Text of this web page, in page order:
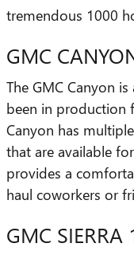
tremendous 1000
GMC
The GMC Canyon
been in production
Canyon has
that are available
provides a
haul coworkers or
GMC SIERRA